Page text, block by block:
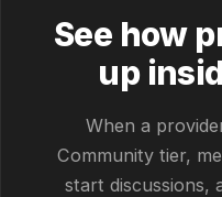
See how
up
When a
Community tier,
start discussions,